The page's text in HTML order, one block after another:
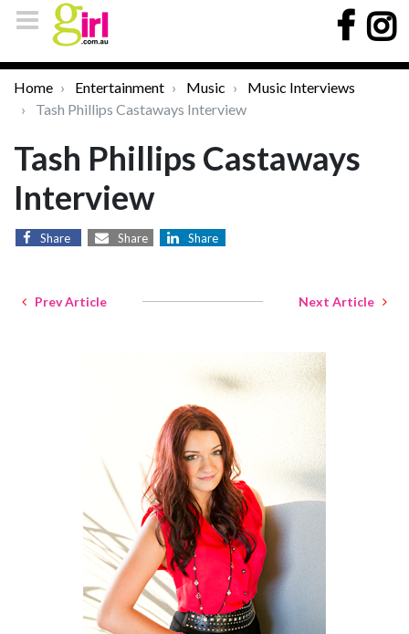
Home Entertainment Music
Music Interviews
Tash Phillips Castaways Interview
Tash Phillips Castaways
Interview
Share Share Share
Prev Article Next Article